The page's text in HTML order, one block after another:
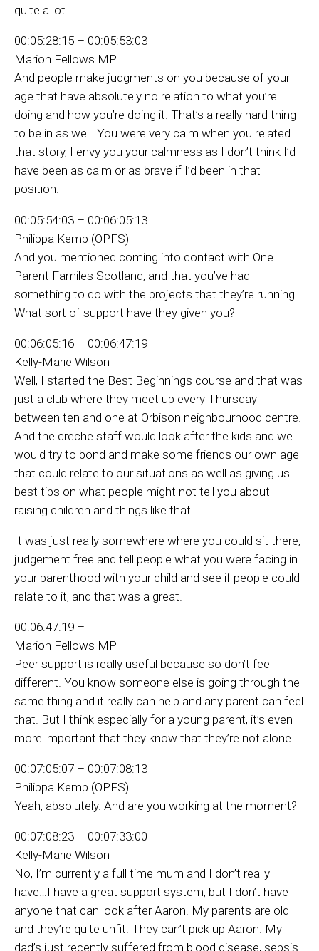
quite a lot.
00:05:28:15 – 00:05:53:03
Marion Fellows MP
And people make judgments on you because of your
age that have absolutely no relation to what you’re
doing and how you’re doing it. That’s a really hard thing
to be in as well. You were very calm when you related
that story, I envy you your calmness as I don’t think I’d
have been as calm or as brave if I’d been in that
position.
00:05:54:03 – 00:06:05:13
Philippa Kemp (OPFS)
And you mentioned coming into contact with One
Parent Familes Scotland, and that you’ve had
something to do with the projects that they’re running.
What sort of support have they given you?
00:06:05:16 – 00:06:47:19
Kelly-Marie Wilson
Well, I started the Best Beginnings course and that was
just a club where they meet up every Thursday
between ten and one at Orbison neighbourhood centre.
And the creche staff would look after the kids and we
would try to bond and make some friends our own age
that could relate to our situations as well as giving us
best tips on what people might not tell you about
raising children and things like that.
It was just really somewhere where you could sit there,
judgement free and tell people what you were facing in
your parenthood with your child and see if people could
relate to it, and that was a great.
00:06:47:19 –
Marion Fellows MP
Peer support is really useful because so don’t feel
different. You know someone else is going through the
same thing and it really can help and any parent can feel
that. But I think especially for a young parent, it’s even
more important that they know that they’re not alone.
00:07:05:07 – 00:07:08:13
Philippa Kemp (OPFS)
Yeah, absolutely. And are you working at the moment?
00:07:08:23 – 00:07:33:00
Kelly-Marie Wilson
No, I’m currently a full time mum and I don’t really
have…I have a great support system, but I don’t have
anyone that can look after Aaron. My parents are old
and they’re quite unfit. They can’t pick up Aaron. My
dad’s just recently suffered from blood disease, sepsis.